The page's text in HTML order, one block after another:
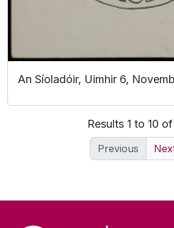
An Síoladóir, Uimhir 6,
Results 1 to 10 of
Previous